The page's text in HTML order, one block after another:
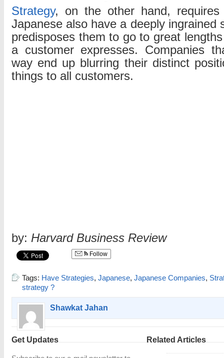
Strategy, on the other hand, requires
Japanese also have a deeply ingrained
predisposes them to go to great
a customer expresses. Companies
way end up blurring their distinct
things to all customers.
by: Harvard Business Review
Follow
Tags: Have Strategies, Japanese, Japanese Companies,
strategy ?
Shawkat Jahan
Get Updates Related Articles